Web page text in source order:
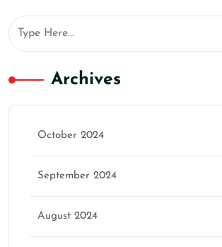
Archives
October 2024
September 2024
August 2024